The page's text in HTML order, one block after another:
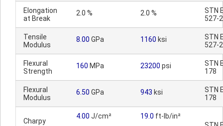
Elongation
at Break
2.0 % 2.0 %
STN
527-2
Tensile
Modulus
8.00 GPa 1160 ksi
STN
527-2
Flexural
Strength
160 MPa 23200 psi
STN
178
Flexural
Modulus
6.50 GPa 943 ksi
STN
178
Charpy
4.00 J/cm² 19.0 ft-lb/in²